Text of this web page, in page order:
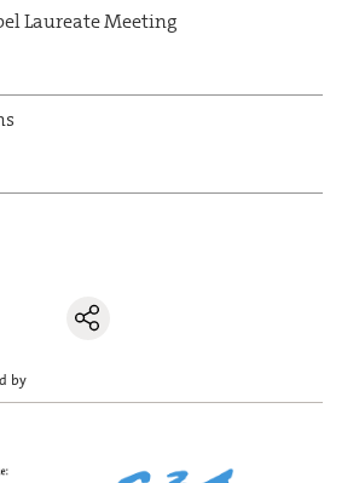
Laureate Meeting
by